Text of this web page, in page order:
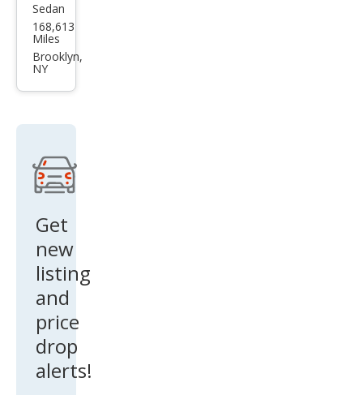
Sub
aru
Leg
Pre
m
Sedan
168,613
Miles
Brooklyn,
NY
Get
new
listing
and
price
drop
alerts!